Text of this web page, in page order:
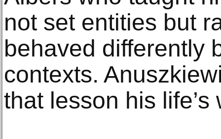
not set entities but
behaved differently
contexts.
that lesson his life’s